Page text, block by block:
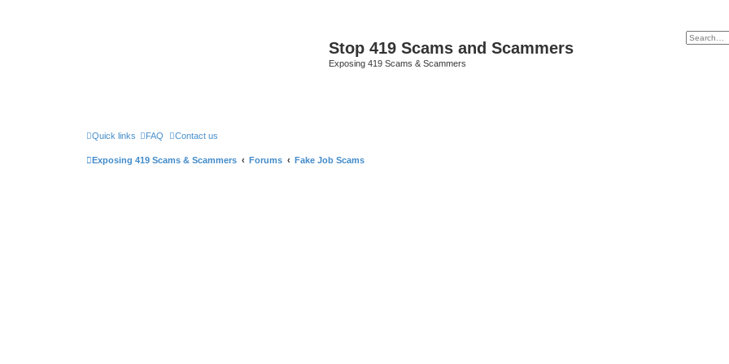
Stop 419 Scams and Scammers
Exposing 419 Scams & Scammers
Quick links FAQ Contact us
Exposing 419 Scams & Scammers Forums Fake Job Scams